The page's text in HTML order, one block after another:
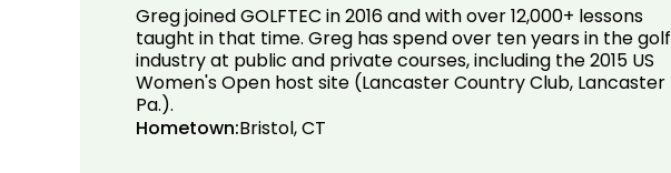
Greg joined GOLFTEC in 2016 and with over 12,000+ lessons
taught in that time. Greg has spend over ten years in the golf
industry at public and private courses, including the 2015 US
Women's Open host site (Lancaster Country Club, Lancaster
Pa.).
Hometown:Bristol, CT